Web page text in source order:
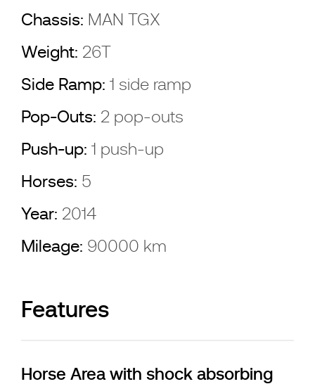
Chassis: MAN TGX
Weight: 26T
Side Ramp: 1 side ramp
Pop-Outs: 2 pop-outs
Push-up: 1 push-up
Horses: 5
Year: 2014
Mileage: 90000 km
Features
Horse Area with shock absorbing